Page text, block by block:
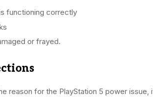
functioning correctly
or frayed.
reason for the PlayStation 5 power issue,